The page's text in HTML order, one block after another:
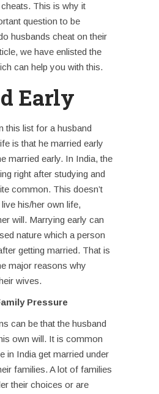
This is why it
question to be
husbands cheat on their
we have enlisted the
can help you with this.
Early
this list for a husband
is that he married early
married early. In India, the
right after studying and
common. This doesn’t
his/her own life,
will. Marrying early can
nature which a person
getting married. That is
major reasons why
wives.
Pressure
can be that the husband
own will. It is common
in India get married under
families. A lot of families
their choices or are